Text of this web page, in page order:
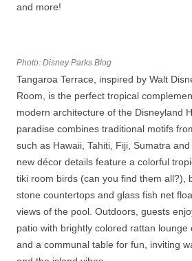
and more!
Photo: Disney Parks Blog
Tangaroa Terrace, inspired by Walt
Room, is the perfect tropical
modern architecture of the Disneyland
paradise combines traditional motifs
such as Hawaii, Tahiti, Fiji, Sumatra and
new décor details feature a colorful
tiki room birds (can you find them all?),
stone countertops and glass fish net
views of the pool. Outdoors, guests
patio with brightly colored rattan lounge
and a communal table for fun, inviting